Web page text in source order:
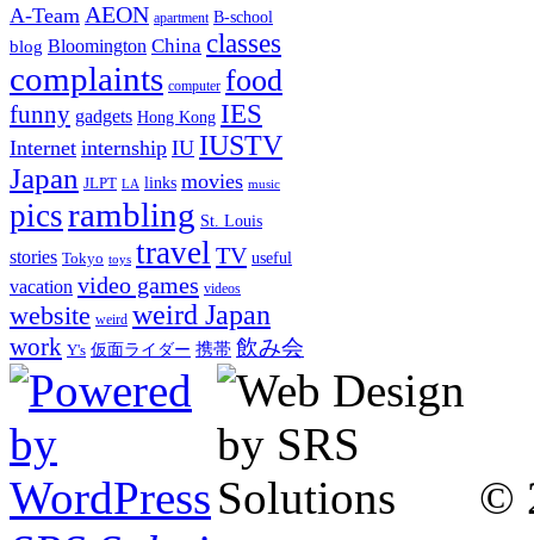
A-Team AEON apartment B-school
blog Bloomington China classes
complaints computer food
funny gadgets Hong Kong IES
Internet internship IU IUSTV
Japan JLPT LA links movies music
picsrambling St. Louis
stories Tokyo toys travel TV useful
vacation video games videos
website weird weird Japan
work Y's 仮面ライダー 携帯 飲み会
©